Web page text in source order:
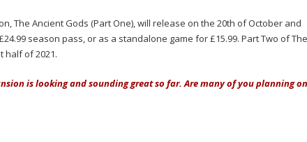
The Ancient Gods (Part One), will release on the 20th of October and
season pass, or as a standalone game for £15.99. Part Two of The
half of 2021.
is looking and sounding great so far. Are many of you planning on